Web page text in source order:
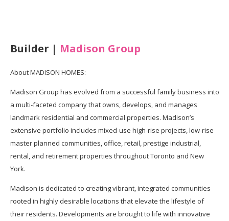
Builder | Madison Group
About MADISON HOMES:
Madison Group has evolved from a successful family business into
a multi-faceted company that owns, develops, and manages
landmark residential and commercial properties. Madison’s
extensive portfolio includes mixed-use high-rise projects, low-rise
master planned communities, office, retail, prestige industrial,
rental, and retirement properties throughout Toronto and New
York.
Madison is dedicated to creating vibrant, integrated communities
rooted in highly desirable locations that elevate the lifestyle of
their residents. Developments are brought to life with innovative